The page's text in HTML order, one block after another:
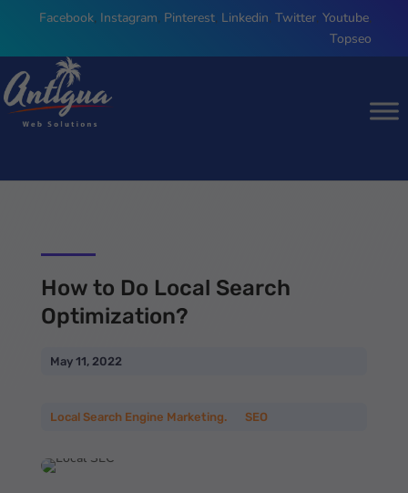
Facebook, Instagram, Pinterest, Linkedin, Twitter, Youtube,
Topseo
How to Do Local Search
Optimization?
May 11, 2022
Local Search Engine Marketing.__ SEO